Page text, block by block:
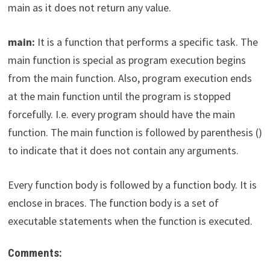
main as it does not return any value.
main: It is a function that performs a specific task. The
main function is special as program execution begins
from the main function. Also, program execution ends
at the main function until the program is stopped
forcefully. I.e. every program should have the main
function. The main function is followed by parenthesis ()
to indicate that it does not contain any arguments.
Every function body is followed by a function body. It is
enclose in braces. The function body is a set of
executable statements when the function is executed.
Comments: